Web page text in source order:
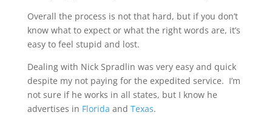
Overall the process is not that hard, but if you don’t
know what to expect or what the right words are, it’s
easy to feel stupid and lost.
Dealing with Nick Spradlin was very easy and quick
despite my not paying for the expedited service. I’m
not sure if he works in all states, but I know he
advertises in Florida and Texas.